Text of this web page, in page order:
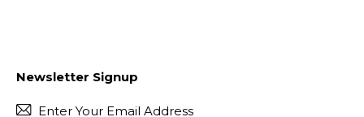
Newsletter Signup